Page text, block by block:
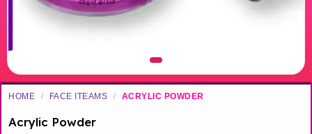
HOME / FACE ITEAMS / ACRYLIC POWDER
Acrylic Powder